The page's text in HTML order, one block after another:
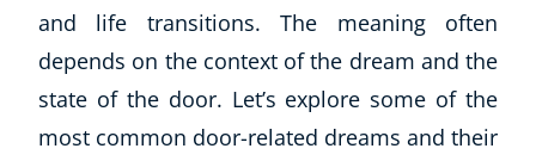
Stationery
Course Products And Gifts
CoE Events
and life transitions. The meaning often
depends on the context of the dream and the
state of the door. Let’s explore some of the
most common door-related dreams and their